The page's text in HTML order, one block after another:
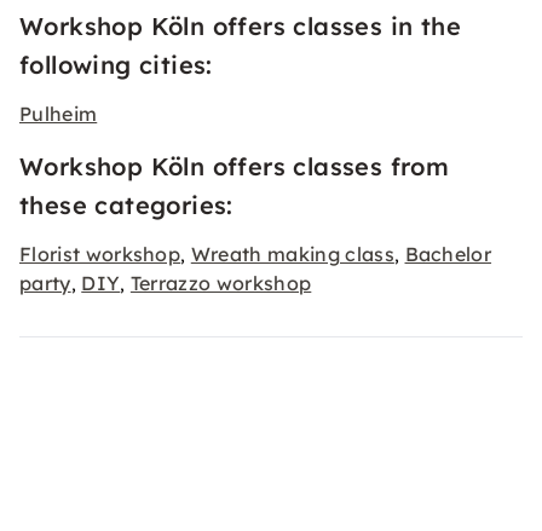
Workshop Köln offers classes in the
following cities:
Pulheim
Workshop Köln offers classes from
these categories:
Florist workshop, Wreath making class, Bachelor
party, DIY, Terrazzo workshop